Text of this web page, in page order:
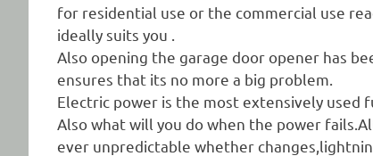
for residential use or the commercial use
ideally suits you .
Also opening the garage door opener has
ensures that its no more a big problem.
Electric power is the most extensively used
Also what will you do when the power
ever unpredictable whether